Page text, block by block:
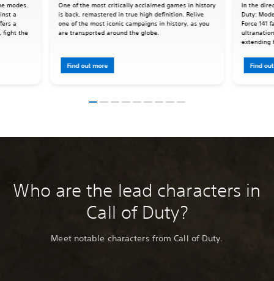
One of the most critically acclaimed games in history
is back, remastered in true high definition. Relive
one of the most iconic campaigns in history, as you
are transported around the globe.
Find out more
In the
Duty:
Force 141
extending
Find
modes.
a
a
fight the
Who are the lead characters in
Call of Duty?
Meet notable characters from Call of Duty.